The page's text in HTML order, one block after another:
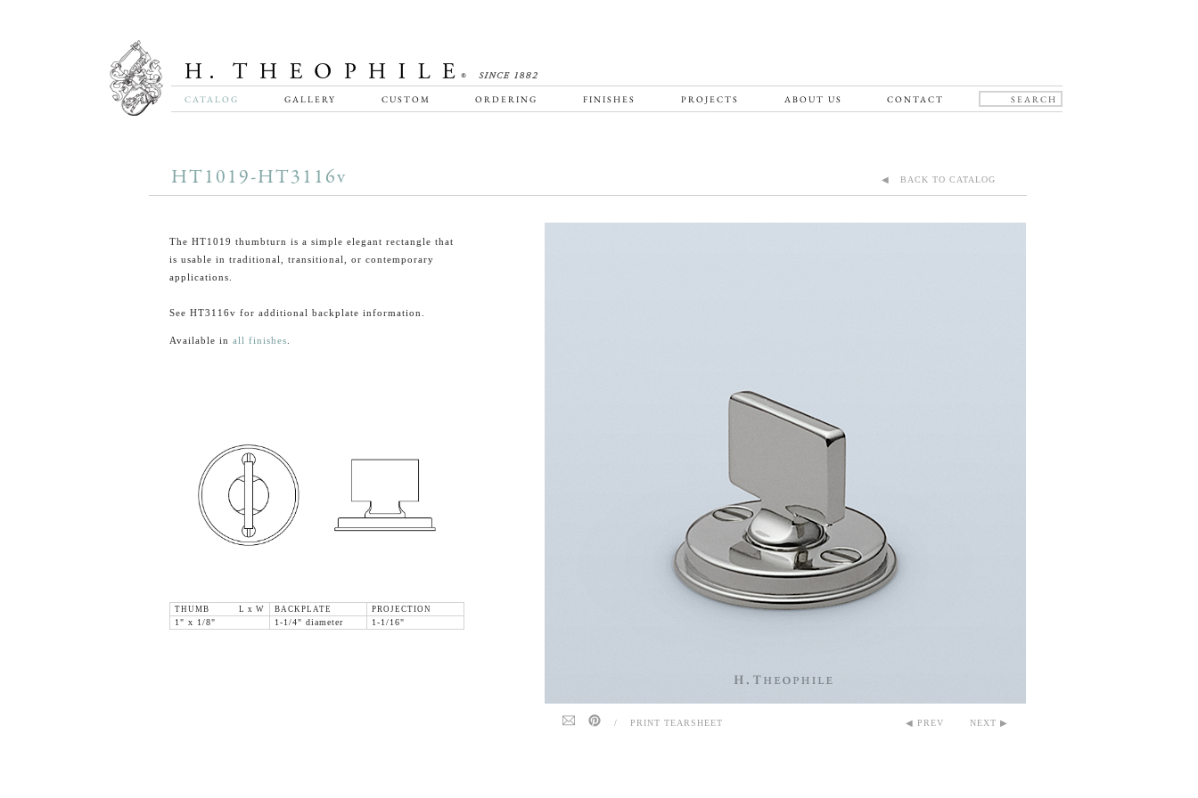
CATALOG GALLERY CUSTOM ORDERING FINISHES PROJECTS ABOUT US CONTACT
HT1019-HT3116v ◀ BACK TO CATALOG
The HT1019 thumbturn is a simple elegant rectangle that
is usable in traditional, transitional, or contemporary
applications.
See HT3116v for additional backplate information.
Available in all finishes
THUMB L x W BACKPLATE
PROJECTION
1" x 1/8"
1-1/4" diameter 1-1/16"
/ PRINT TEARSHEET ◀ PREV NEXT ▶